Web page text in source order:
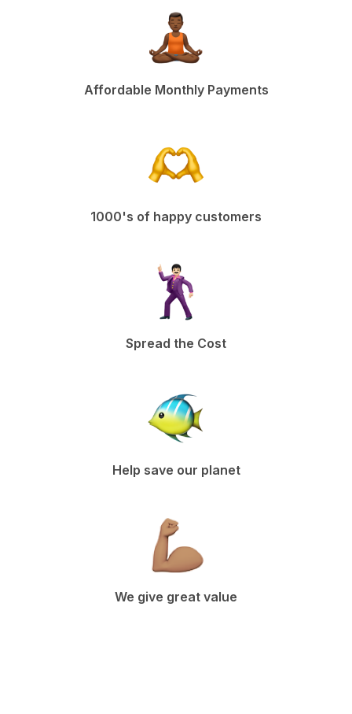
Affordable Monthly Payments
1000's of happy customers
Spread the Cost
Help save our planet
We give great value